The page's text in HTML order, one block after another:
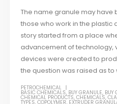
The name granule may have
those who work in the plastic
story started from a place
advancement of technology,
devices were created to
the question was raised as to
PETROCHEMICAL
BASIC CHEMICALS, BUY GRANULE, BUY
CHEMICAL PRODUCTS,CHEMICALS,
TYPES,COPOLYMER, EXTRUDER